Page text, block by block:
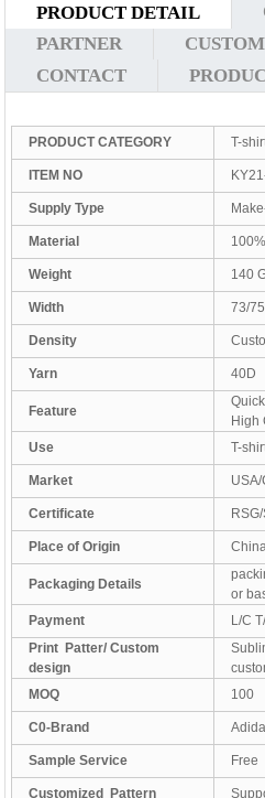
PRODUCT DETAIL
PARTNER
CONTACT
PRODUCT CATEGORY T-
ITEM NO
Supply Type
Material
Weight 140
Width 73/
Density
Yarn 40D
Feature
High
Use
T-
Market
Certificate
Place of Origin
Packaging Details
or
Payment
L/C
Print Patter/ Custom
design
MOQ
100
C0-Brand
Sample Service Free
Customized Pattern